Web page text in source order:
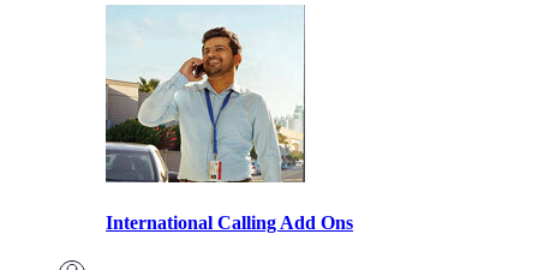
International Calling Add Ons